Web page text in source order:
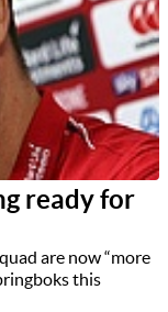
ready for
are now “more
this